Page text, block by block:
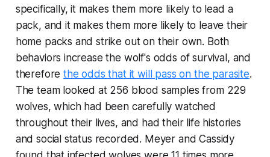
specifically, it makes them more likely to lead a
pack, and it makes them more likely to leave their
home packs and strike out on their own. Both
behaviors increase the wolf's odds of survival, and
thereforethe odds that it will pass on the parasite.
The team looked at 256 blood samples from 229
wolves, which had been carefully watched
throughout their lives, and had their life histories
and social status recorded. Meyer and Cassidy